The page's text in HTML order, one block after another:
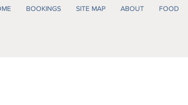
BOOKINGS SITE MAP ABOUT FOOD